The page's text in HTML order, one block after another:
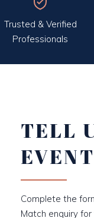
Trusted & Verified
Professionals
TELL
EVENT
Complete the
Match enquiry